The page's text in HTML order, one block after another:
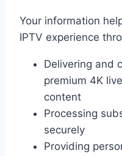
Your information
IPTV experience
Delivering and
premium 4K
content
Processing
securely
Providing